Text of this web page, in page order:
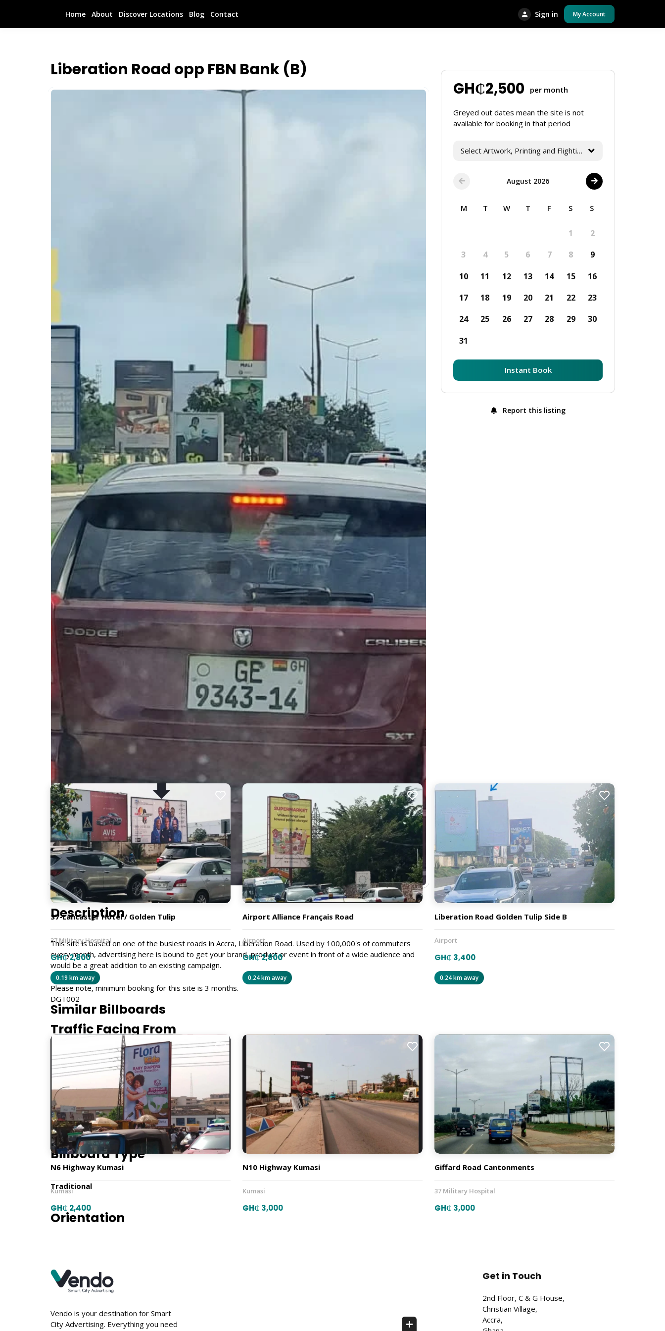
Home About Discover Locations Blog Contact Sign in My Account
Liberation Road opp FBN Bank (B)
Description
This site is based on one of the busiest roads in Accra, Liberation Road. Used by 100,000's of commuters
every month, advertising here is bound to get your brand, product or event in front of a wide audience and
would be a great addition to an existing campaign.
Please note, minimum booking for this site is 3 months.
DGT002
Traffic Facing From
Airport, Accra Mall, Tetteh Quarshie
Size
9m x 6m
Billboard Type
Traditional
Orientation
Location
GH₵2,500 per month
Greyed out dates mean the site is not
available for booking in that period
Select Artwork, Printing and Flighting Services
August 2026
M T W T F S S
1
2
3
4 5 6 7 8
9
10
11 12 13 14 15
16
17
18 19 20 21 22
23
24
25 26 27 28 29
30
31
Instant Book
Report this listing
Nearby Billboards
37-Lancaster Hotel / Golden Tulip
37 Military Hospital
GH₵ 2,800
0.19 km away
Airport Alliance Français Road
Airport
GH₵ 2,800
0.24 km away
Liberation Road Golden Tulip Side B
Airport
GH₵ 3,400
0.24 km away
Similar Billboards
N6 Highway Kumasi
Kumasi
GH₵ 2,400
N10 Highway Kumasi
Kumasi
GH₵ 3,000
Giffard Road Cantonments
37 Military Hospital
GH₵ 3,000
Vendo is your destination for Smart
City Advertising. Everything you need
Get in Touch
2nd Floor, C & G House,
Christian Village,
Accra,